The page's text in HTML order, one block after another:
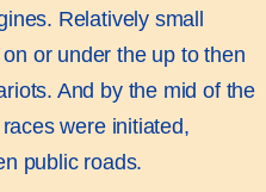
Relatively small
or under the up to then
And by the mid of the
were initiated,
public roads.